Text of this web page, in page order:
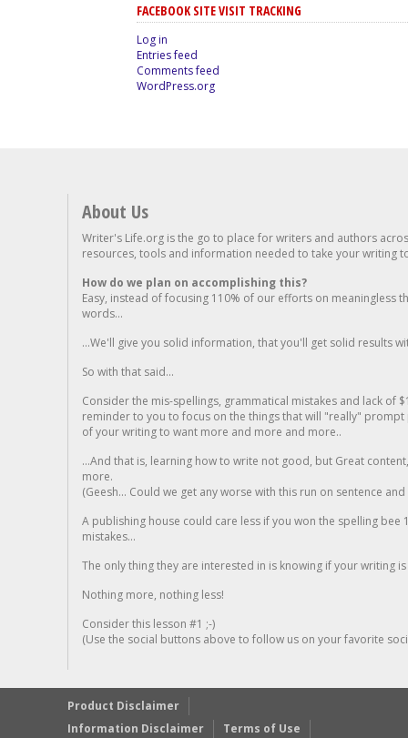
FACEBOOK SITE VISIT TRACKING
Log in
Entries feed
Comments feed
WordPress.org
About Us
Writer's Life.org is the go to place for writers and authors
resources, tools and information needed to take your writing
How do we plan on accomplishing this?
Easy, instead of focusing 110% of our efforts on meaningless
words...
...We'll give you solid information, that you'll get solid results
So with that said...
Consider the mis-spellings, grammatical mistakes and lack of
reminder to you to focus on the things that will "really"
of your writing to want more and more and more..
...And that is, learning how to write not good, but Great
more.
(Geesh... Could we get any worse with this run on sentence
A publishing house could care less if you won the spelling
mistakes...
The only thing they are interested in is knowing if your writing is
Nothing more, nothing less!
Consider this lesson #1 ;-)
(Use the social buttons above to follow us on your favorite
Product Disclaimer
Information Disclaimer
Terms of Use